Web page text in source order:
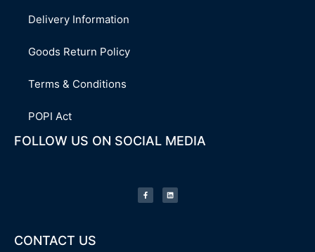
Delivery Information
Goods Return Policy
Terms & Conditions
POPI Act
FOLLOW US ON SOCIAL MEDIA
c
e
b
n
k
e
CONTACT US